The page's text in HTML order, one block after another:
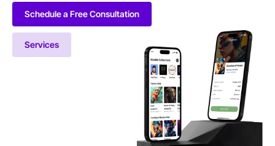
Schedule a Free Consultation
Services